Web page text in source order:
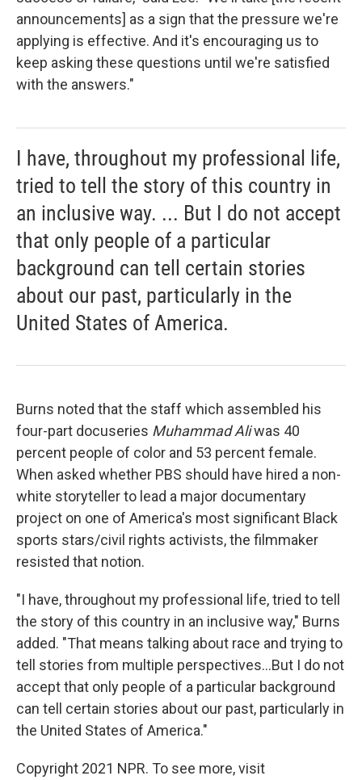
announcements] as a sign that the pressure we're
applying is effective. And it's encouraging us to
keep asking these questions until we're satisfied
with the answers."
I have, throughout my professional life,
tried to tell the story of this country in
an inclusive way. ... But I do not accept
that only people of a particular
background can tell certain stories
about our past, particularly in the
United States of America.
Burns noted that the staff which assembled his
four-part docuseries Muhammad Aliwas 40
percent people of color and 53 percent female.
When asked whether PBS should have hired a non-
white storyteller to lead a major documentary
project on one of America's most significant Black
sports stars/civil rights activists, the filmmaker
resisted that notion.
"I have, throughout my professional life, tried to tell
the story of this country in an inclusive way," Burns
added. "That means talking about race and trying to
tell stories from multiple perspectives...But I do not
accept that only people of a particular background
can tell certain stories about our past, particularly in
the United States of America."
Copyright 2021 NPR. To see more, visit